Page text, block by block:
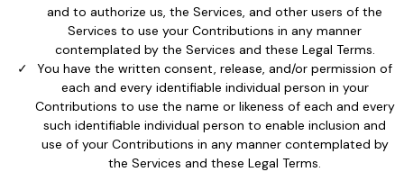
and to authorize us, the Services, and other users of the
Services to use your Contributions in any manner
contemplated by the Services and these Legal Terms.
You have the written consent, release, and/or permission of
each and every identifiable individual person in your
Contributions to use the name or likeness of each and every
such identifiable individual person to enable inclusion and
use of your Contributions in any manner contemplated by
the Services and these Legal Terms.